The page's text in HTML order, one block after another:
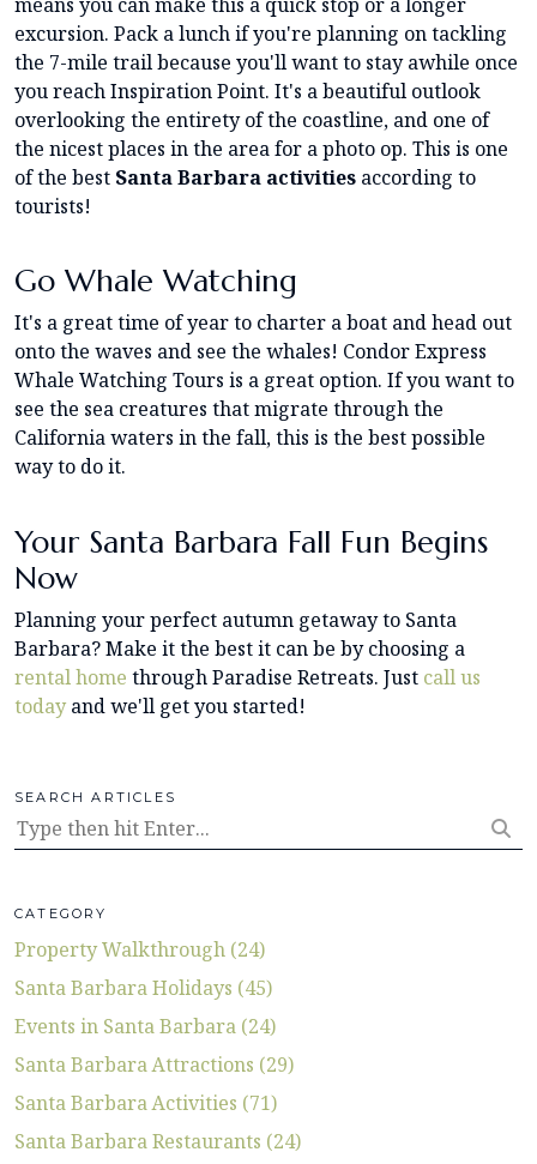
excursion. Pack a lunch if you're planning on tackling
the 7-mile trail because you'll want to stay awhile once
you reach Inspiration Point. It's a beautiful outlook
overlooking the entirety of the coastline, and one of
the nicest places in the area for a photo op. This is one
of the best Santa Barbara activities according to
tourists!
Go Whale Watching
It's a great time of year to charter a boat and head out
onto the waves and see the whales! Condor Express
Whale Watching Tours is a great option. If you want to
see the sea creatures that migrate through the
California waters in the fall, this is the best possible
way to do it.
Your Santa Barbara Fall Fun Begins
Now
Planning your perfect autumn getaway to Santa
Barbara? Make it the best it can be by choosing a
rental home through Paradise Retreats. Just call us
todayand we'll get you started!
SEARCH ARTICLES
CATEGORY
Property Walkthrough (24)
Santa Barbara Holidays (45)
Events in Santa Barbara (24)
Santa Barbara Attractions (29)
Santa Barbara Activities (71)
Santa Barbara Restaurants (24)